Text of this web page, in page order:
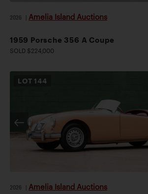
2026 Amelia Island Auctions
1959 Porsche 356 A Coupe
SOLD $224,000
LOT 144
2026 Amelia Island Auctions